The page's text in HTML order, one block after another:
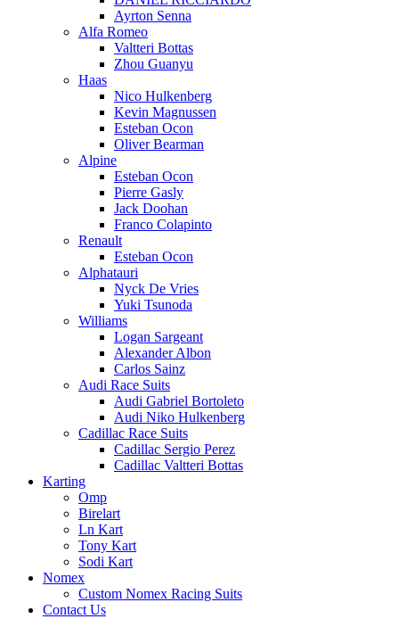
Ayrton Senna
Alfa Romeo
Valtteri Bottas
Zhou Guanyu
Haas
Nico Hulkenberg
Kevin Magnussen
Esteban Ocon
Oliver Bearman
Alpine
Esteban Ocon
Pierre Gasly
Jack Doohan
Franco Colapinto
Renault
Esteban Ocon
Alphatauri
Nyck De Vries
Yuki Tsunoda
Williams
Logan Sargeant
Alexander Albon
Carlos Sainz
Audi Race Suits
Audi Gabriel Bortoleto
Audi Niko Hulkenberg
Cadillac Race Suits
Cadillac Sergio Perez
Cadillac Valtteri Bottas
Karting
Omp
Birelart
Ln Kart
Tony Kart
Sodi Kart
Nomex
Custom Nomex Racing Suits
Contact Us